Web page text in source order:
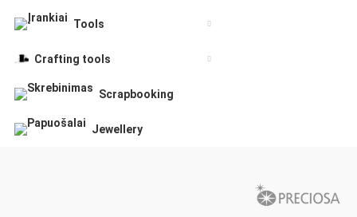
Tools
Crafting tools
Scrapbooking
Jewellery